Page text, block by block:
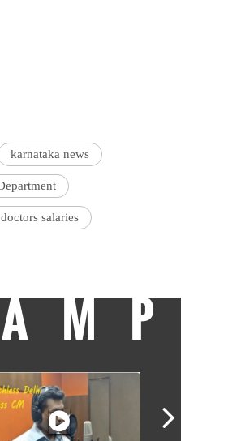
karnataka news
salaries